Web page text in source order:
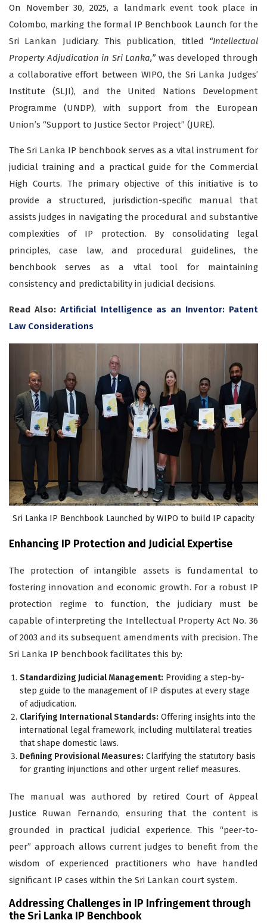
On November 30, 2025, a landmark event took place in
Colombo, marking the formal IP Benchbook Launch for the
Sri Lankan Judiciary. This publication, titled “Intellectual
Property Adjudication in Sri Lanka,”was developed through
a collaborative effort between WIPO, the Sri Lanka Judges’
Institute (SLJI), and the United Nations Development
Programme (UNDP), with support from the European
Union’s “Support to Justice Sector Project” (JURE).
TheSri Lanka IP benchbook serves as a vital instrument for
judicial training and a practical guide for the Commercial
High Courts. The primary objective of this initiative is to
provide a structured, jurisdiction-specific manual that
assists judges in navigating the procedural and substantive
complexities of IP protection. By consolidating legal
principles, case law, and procedural guidelines, the
benchbook serves as a vital tool for maintaining
consistency and predictability in judicial decisions.
Read Also: Artificial Intelligence as an Inventor: Patent
Law Considerations
Sri Lanka IP Benchbook Launched by WIPO to build IP capacity
Enhancing IP Protection and Judicial Expertise
The protection of intangible assets is fundamental to
fostering innovation and economic growth. For a robust IP
protection regime to function, the judiciary must be
capable of interpreting the Intellectual Property Act No. 36
of 2003 and its subsequent amendments with precision. The
Sri Lanka IP benchbook facilitates this by:
Standardizing Judicial Management: Providing a step-by-
step guide to the management of IP disputes at every stage
of adjudication.
Clarifying International Standards: Offering insights into the
international legal framework, including multilateral treaties
that shape domestic laws.
Defining Provisional Measures: Clarifying the statutory basis
for granting injunctions and other urgent relief measures.
The manual was authored by retired Court of Appeal
Justice Ruwan Fernando, ensuring that the content is
grounded in practical judicial experience. This “peer-to-
peer” approach allows current judges to benefit from the
wisdom of experienced practitioners who have handled
significant IP cases within the Sri Lankan court system.
Addressing Challenges in IP Infringement through
the Sri Lanka IP Benchbook